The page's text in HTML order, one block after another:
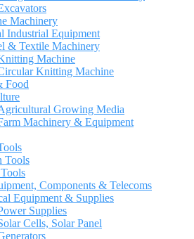
Machinery
Industrial Equipment
& Textile Machinery
Machine
Knitting Machine
Food
Growing Media
Machinery & Equipment
Tools
Components & Telecoms
Equipment & Supplies
Supplies
Cells, Solar Panel